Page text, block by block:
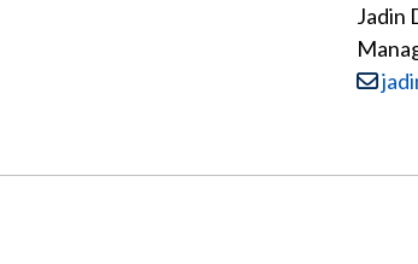
Jadin
Email: